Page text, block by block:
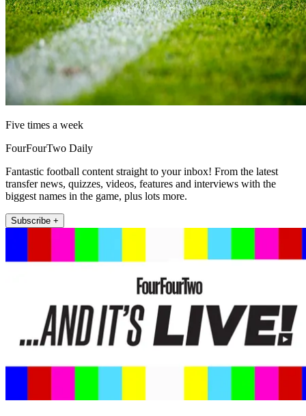
Five times a week
FourFourTwo Daily
Fantastic football content straight to your inbox! From the latest
transfer news, quizzes, videos, features and interviews with the
biggest names in the game, plus lots more.
Subscribe +